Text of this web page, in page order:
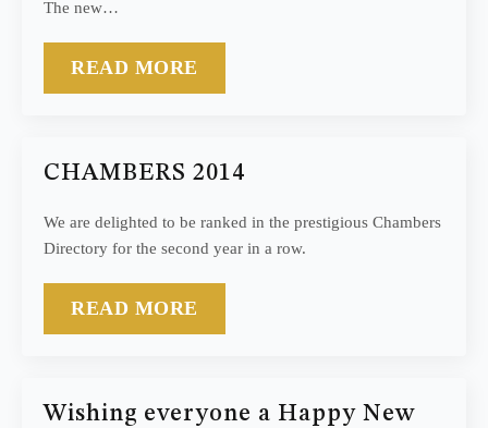
The new…
READ MORE
CHAMBERS 2014
We are delighted to be ranked in the prestigious Chambers
Directory for the second year in a row.
READ MORE
Wishing everyone a Happy New